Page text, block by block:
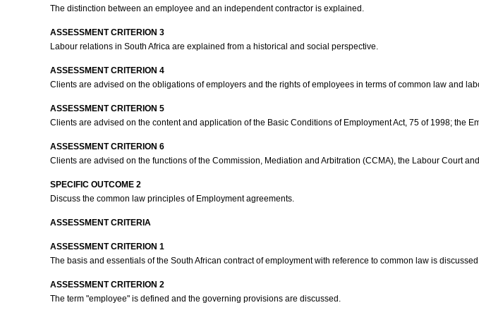
The distinction between an employee and an independent contractor is explained.
ASSESSMENT CRITERION 3
Labour relations in South Africa are explained from a historical and social perspective.
ASSESSMENT CRITERION 4
Clients are advised on the obligations of employers and the rights of employees in terms of common law and
ASSESSMENT CRITERION 5
Clients are advised on the content and application of the Basic Conditions of Employment Act, 75 of 1998; the
ASSESSMENT CRITERION 6
Clients are advised on the functions of the Commission, Mediation and Arbitration (CCMA), the Labour Court
SPECIFIC OUTCOME 2
Discuss the common law principles of Employment agreements.
ASSESSMENT CRITERIA
ASSESSMENT CRITERION 1
The basis and essentials of the South African contract of employment with reference to common law is
ASSESSMENT CRITERION 2
The term "employee" is defined and the governing provisions are discussed.